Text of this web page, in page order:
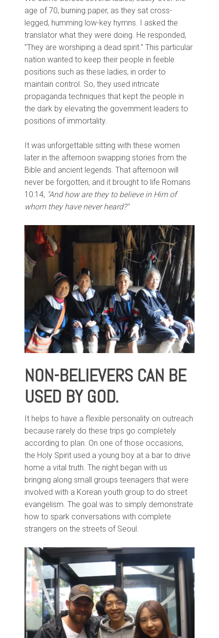
age of 70, burning paper, as they sat cross-
legged, humming low-key hymns. I asked the
translator what they were doing. He responded,
"They are worshiping a dead spirit." This particular
nation wanted to keep their people in feeble
positions such as these ladies, in order to
maintain control. So, they used intricate
propaganda techniques that kept the people in
the dark by elevating the government leaders to
positions of immortality.
It was unforgettable sitting with these women
later in the afternoon swapping stories from the
Bible and ancient legends. That afternoon will
never be forgotten, and it brought to life Romans
10:14, "And how are they to believe in Him of
whom they have never heard?"
NON-BELIEVERS CAN BE
USED BY GOD.
It helps to have a flexible personality on outreach
because rarely do these trips go completely
according to plan. On one of those occasions,
the Holy Spirit used a young boy at a bar to drive
home a vital truth. The night began with us
bringing along small groups teenagers that were
involved with a Korean youth group to do street
evangelism. The goal was to simply demonstrate
how to spark conversations with complete
strangers on the streets of Seoul.